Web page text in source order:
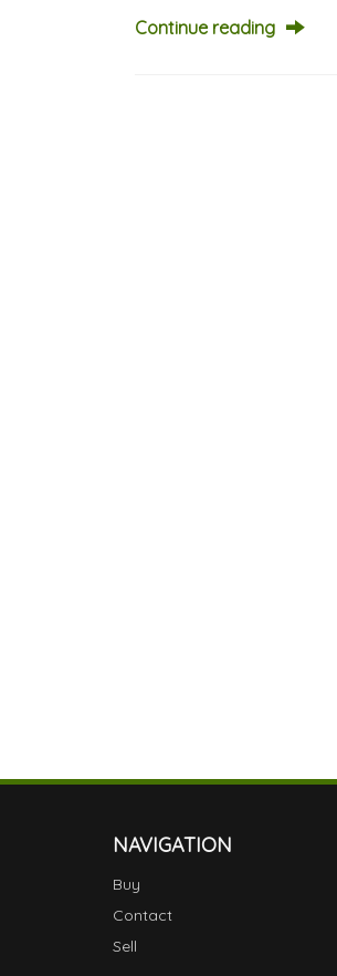
Continue reading
NAVIGATION
Buy
Contact
Sell